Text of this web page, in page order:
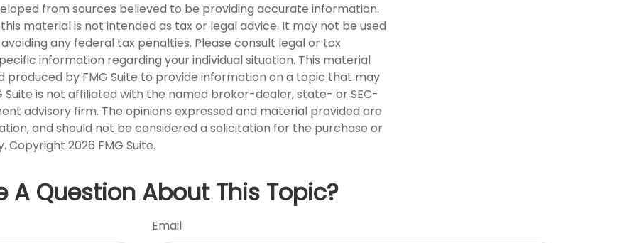
from sources believed to be providing accurate information.
material is not intended as tax or legal advice. It may not be used
any federal tax penalties. Please consult legal or tax
information regarding your individual situation. This material
produced by FMG Suite to provide information on a topic that may
Suite is not affiliated with the named broker-dealer, state- or SEC-
advisory firm. The opinions expressed and material provided are
and should not be considered a solicitation for the purchase or
Copyright 2026 FMG Suite.
A Question About This Topic?
Email